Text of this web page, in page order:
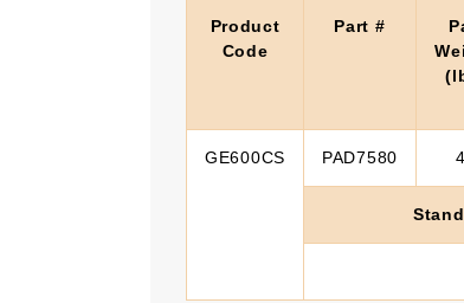
Product
Code
Part #
GE600CS PAD7580